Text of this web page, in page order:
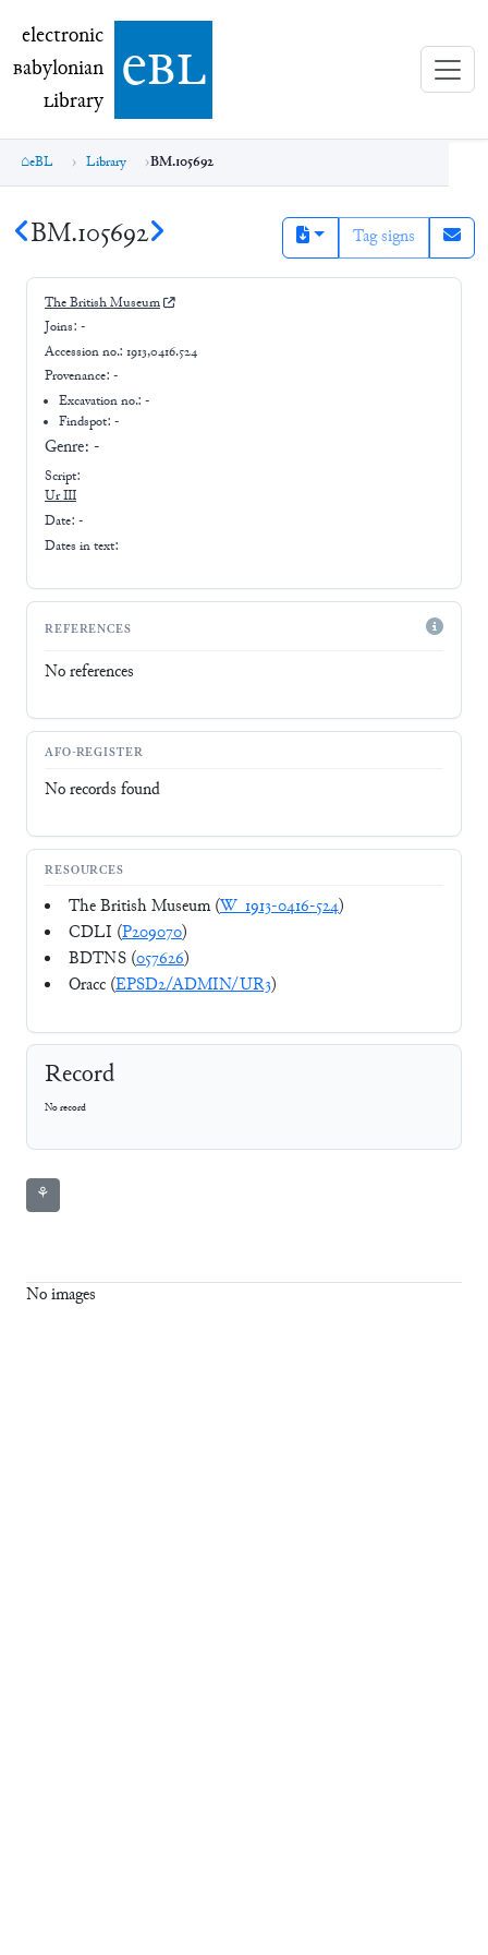
electronic Babylonian Library (eBL)
electronic
Babylonian
Library ebl
eBL Library BM.105692
BM.105692 Tag signs
The British Museum
Joins: -
Accession no.: 1913,0416.524
Provenance: -
Excavation no.:-
Findspot: -
Genre: -
Script:
Ur III
Date: -
Dates in text:
REFERENCES
No references
AFO-REGISTER
No records found
RESOURCES
The British Museum (W_1913-0416-524)
CDLI (P209070)
BDTNS (057626)
Oracc (EPSD2/ADMIN/UR3)
Record
No record
⚘
No images